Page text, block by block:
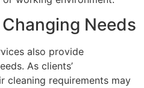
Needs
also provide
As clients’
cleaning requirements may